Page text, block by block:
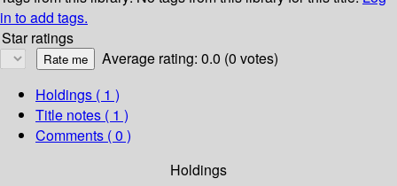
in to add tags.
Star ratings
Average rating: 0.0 (0 votes)
Holdings ( 1 )
Title notes ( 1 )
Comments ( 0 )
Holdings